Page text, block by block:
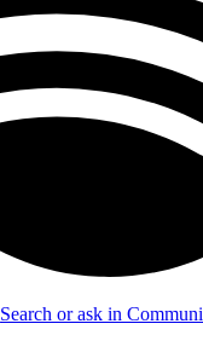
Search or ask in